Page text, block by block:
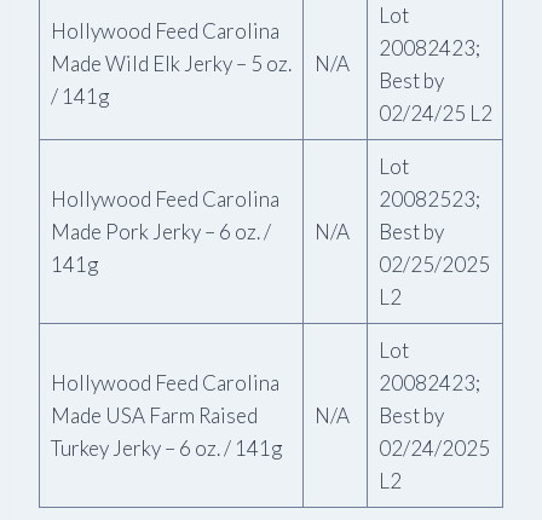
Hollywood Feed Carolina
Made Wild Elk Jerky – 5 oz.
/ 141g
N/A
Lot
20082423;
Best by
02/24/25 L2
Hollywood Feed Carolina
Made Pork Jerky – 6 oz. /
141g
N/A
Lot
20082523;
Best by
02/25/2025
L2
Hollywood Feed Carolina
Made USA Farm Raised
Turkey Jerky – 6 oz. / 141g
N/A
Lot
20082423;
Best by
02/24/2025
L2